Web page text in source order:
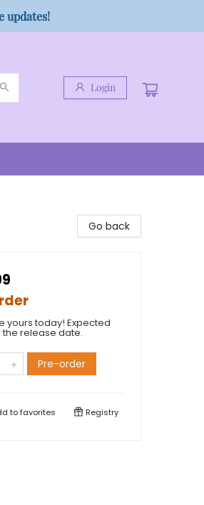
updates!
Login
Go back
yours today! Expected
release date.
Pre-order
tofavorites Registry